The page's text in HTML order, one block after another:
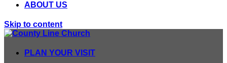
ABOUT US
Skip to content
PLAN YOUR VISIT